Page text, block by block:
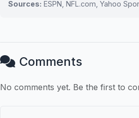
Sources: ESPN, NFL.com, Yahoo
Comments
No comments yet. Be the first to